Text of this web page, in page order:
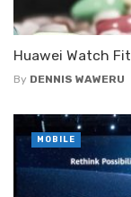
Huawei Watch
By DENNIS WAWERU
MOBILE